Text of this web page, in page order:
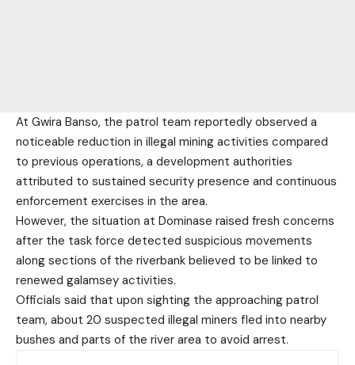
At Gwira Banso, the patrol team reportedly observed a
noticeable reduction in illegal mining activities compared
to previous operations, a development authorities
attributed to sustained security presence and continuous
enforcement exercises in the area.
However, the situation at Dominase raised fresh concerns
after the task force detected suspicious movements
along sections of the riverbank believed to be linked to
renewed galamsey activities.
Officials said that upon sighting the approaching patrol
team, about 20 suspected illegal miners fled into nearby
bushes and parts of the river area to avoid arrest.